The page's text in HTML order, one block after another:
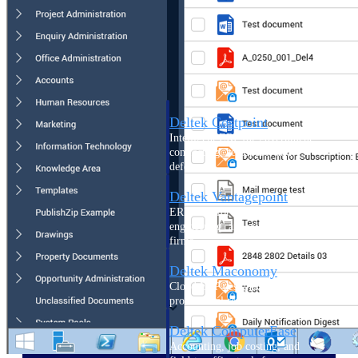
Cloud ERP
Deltek Costpoint
Intelligent ERP for government
contracting, aerospace, and
defense.
Deltek Vantagepoint
ERP built for architecture,
engineering, and consulting
firms.
Deltek Maconomy
Cloud ERP designed for
professional services firms.
Deltek ComputerEase
Accounting, job costing, and